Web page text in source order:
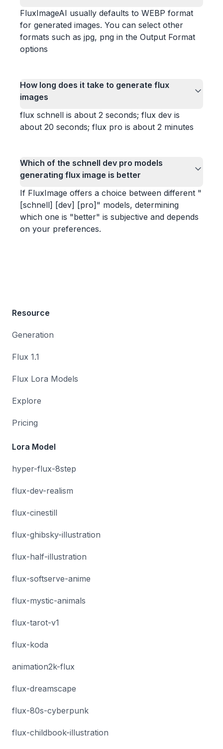
FluxImageAI usually defaults to WEBP format
for generated images. You can select other
formats such as jpg, png in the Output Format
options
How long does it take to generate flux
images
flux schnell is about 2 seconds; flux dev is
about 20 seconds; flux pro is about 2 minutes
Which of the schnell dev pro models
generating flux image is better
If FluxImage offers a choice between different "
[schnell] [dev] [pro]" models, determining
which one is "better" is subjective and depends
on your preferences.
Resource
Generation
Flux 1.1
Flux Lora Models
Explore
Pricing
Lora Model
hyper-flux-8step
flux-dev-realism
flux-cinestill
flux-ghibsky-illustration
flux-half-illustration
flux-softserve-anime
flux-mystic-animals
flux-tarot-v1
flux-koda
animation2k-flux
flux-dreamscape
flux-80s-cyberpunk
flux-childbook-illustration